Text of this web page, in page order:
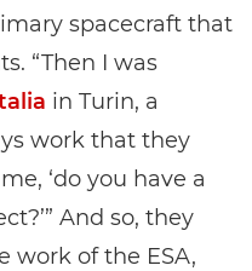
spacecraft that
“Then I was
in Turin, a
work that they
‘do you have a
And so, they
work of the ESA,